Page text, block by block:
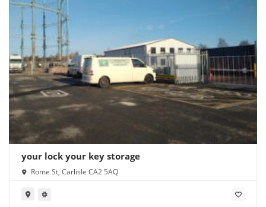
your lock your key storage
Rome St, Carlisle CA2 5AQ